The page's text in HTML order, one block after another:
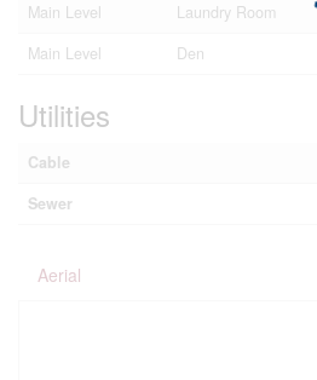
Main Level
Laundry Room
Main Level
Den
Utilities
Cable
Sewer
Aerial